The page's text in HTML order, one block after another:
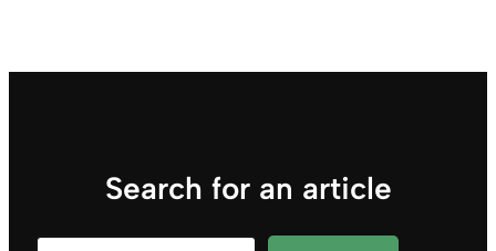
Search for an article